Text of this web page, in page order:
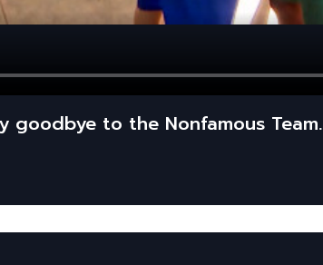
goodbye to the Nonfamous Team.